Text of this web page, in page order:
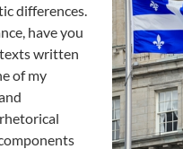
differences.
have you
written
of my